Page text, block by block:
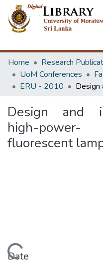
Home
Research
UoM Conferences
ERU - 2010
Design and
high-power-
fluorescent
Date